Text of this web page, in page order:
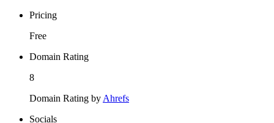
Pricing
Free
Domain Rating
8
Domain Rating by Ahrefs
Socials